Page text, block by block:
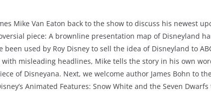
Mike Van Eaton back to the show to discuss his newest
piece: A brownline presentation map of Disneyland
been used by Roy Disney to sell the idea of Disneyland to
misleading headlines, Mike tells the story in his own
of Disneyana. Next, we welcome author James Bohn to
Animated Features: Snow White and the Seven Dwarfs